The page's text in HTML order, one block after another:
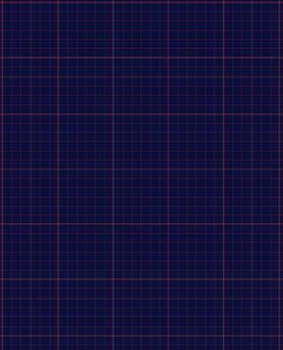
EXCESS MINI EXPERT 28H FRONT
HUB
$74.99
In stock: 1 available